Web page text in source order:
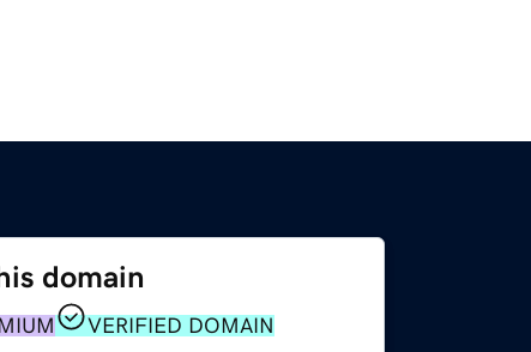
domain
VERIFIED DOMAIN